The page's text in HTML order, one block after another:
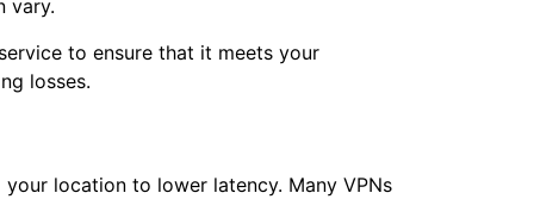
vary.
to ensure that it meets your
losses.
location to lower latency. Many VPNs